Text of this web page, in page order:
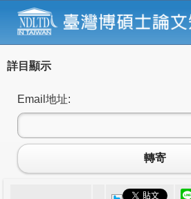
詳目顯示
Email地址:
轉寄